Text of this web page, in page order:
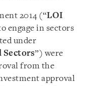
2014 (“LOI
engage in sectors
under
Sectors”) were
from the
approval